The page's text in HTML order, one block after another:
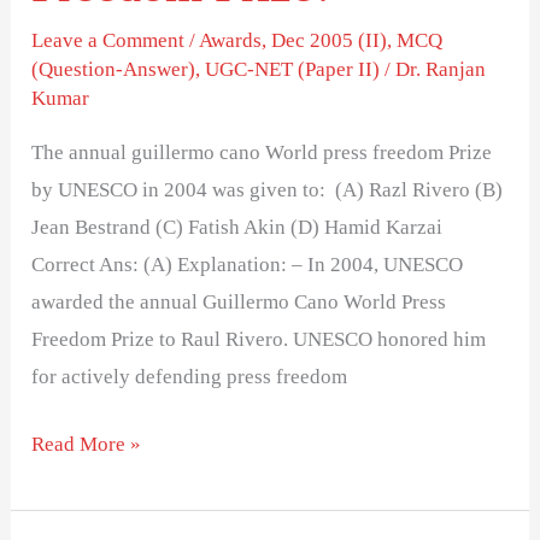
Leave a Comment / Awards,Dec 2005 (II),MCQ
(Question-Answer),UGC-NET (Paper II) /Dr. Ranjan
Kumar
The annual guillermo cano World press freedom Prize
by UNESCO in 2004 was given to: (A) Razl Rivero (B)
Jean Bestrand (C) Fatish Akin (D) Hamid Karzai
Correct Ans: (A) Explanation: – In 2004, UNESCO
awarded the annual Guillermo Cano World Press
Freedom Prize to Raul Rivero. UNESCO honored him
for actively defending press freedom
Read More »